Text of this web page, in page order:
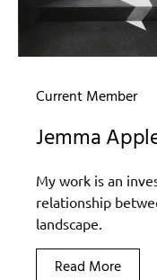
Current Member
Jemma
My work is an
relationship
landscape.
Read More